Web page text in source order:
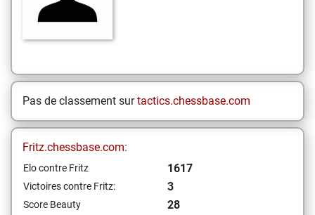
Pas de classement surtactics.chessbase.com
Fritz.chessbase.com:
Elo contre Fritz 1617
Victoires contre Fritz: 3
Score Beauty
28